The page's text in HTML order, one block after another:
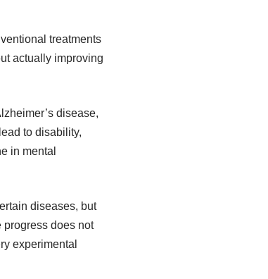
treatments
actually improving
disease,
to disability,
in mental
diseases, but
progress does not
experimental